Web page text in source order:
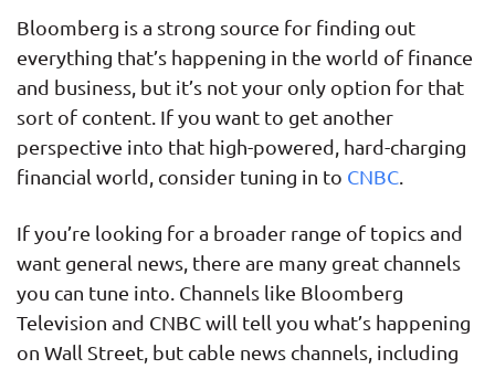
Bloomberg is a strong source for finding out
everything that’s happening in the world of finance
and business, but it’s not your only option for that
sort of content. If you want to get another
perspective into that high-powered, hard-charging
financial world, consider tuning in to CNBC
If you’re looking for a broader range of topics and
want general news, there are many great channels
you can tune into. Channels like Bloomberg
Television and CNBC will tell you what’s happening
on Wall Street, but cable news channels, including